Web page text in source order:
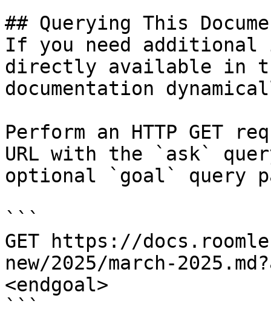
## Querying This
If you need
directly available in
documentation
Perform an HTTP GET
URL with the `ask`
optional `goal` query
```
GET https://
new/2025/march-
<endgoal>
```